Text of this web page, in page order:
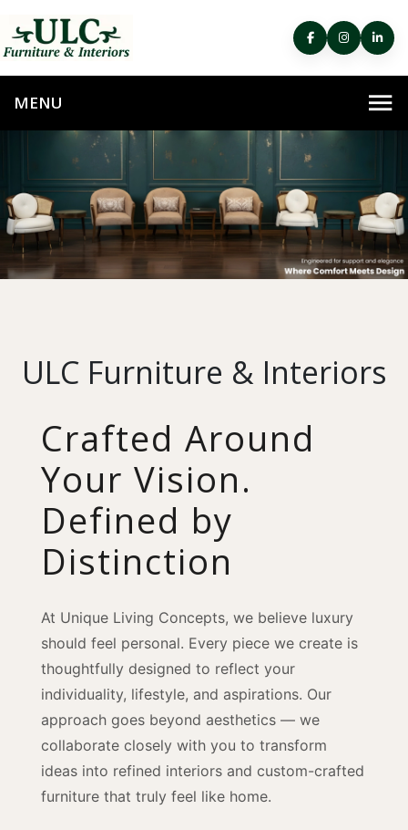
ULC Furniture & Interiors
Crafted Around
Your Vision.
Defined by
Distinction
At Unique Living Concepts, we believe luxury
should feel personal. Every piece we create is
thoughtfully designed to reflect your
individuality, lifestyle, and aspirations. Our
approach goes beyond aesthetics — we
collaborate closely with you to transform
ideas into refined interiors and custom-crafted
furniture that truly feel like home.